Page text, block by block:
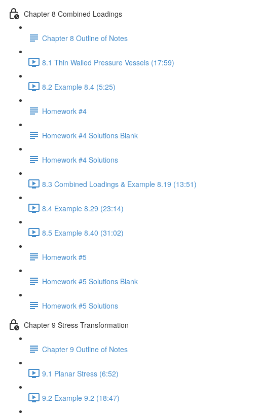
Chapter 8 Combined Loadings
Chapter 8 Outline of Notes
8.1 Thin Walled Pressure Vessels (17:59)
8.2 Example 8.4 (5:25)
Homework #4
Homework #4 Solutions Blank
Homework #4 Solutions
8.3 Combined Loadings & Example 8.19 (13:51)
8.4 Example 8.29 (23:14)
8.5 Example 8.40 (31:02)
Homework #5
Homework #5 Solutions Blank
Homework #5 Solutions
Chapter 9 Stress Transformation
Chapter 9 Outline of Notes
9.1 Planar Stress (6:52)
9.2 Example 9.2 (18:47)